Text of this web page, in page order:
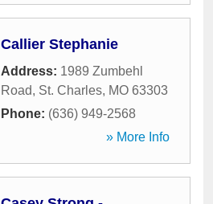
Callier Stephanie
Address: 1989 Zumbehl
Road, St. Charles, MO 63303
Phone: (636) 949-2568
» More Info